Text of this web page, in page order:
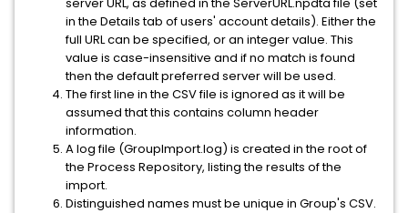
in the Details tab of users' account details). Either the
full URL can be specified, or an integer value. This
value is case-insensitive and if no match is found
then the default preferred server will be used.
The first line in the CSV file is ignored as it will be
assumed that this contains column header
information.
A log file (GroupImport.log) is created in the root of
the Process Repository, listing the results of the
import.
Distinguished names must be unique in Group's CSV.